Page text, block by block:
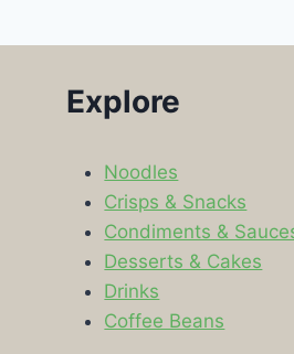
Explore
Noodles
Crisps & Snacks
Condiments &
Desserts & Cakes
Drinks
Coffee Beans